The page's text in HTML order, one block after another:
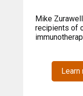
Mike
recipients of